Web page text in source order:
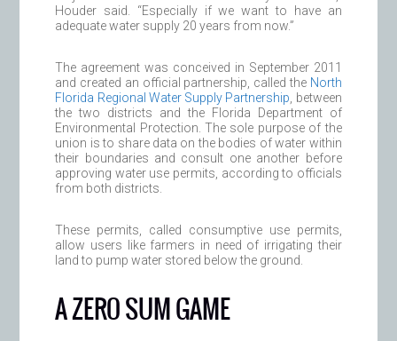
Houder said. “Especially if we want to have an
adequate water supply 20 years from now.”
The agreement was conceived in September 2011
and created an official partnership, called the North
Florida Regional Water Supply Partnership , between
the two districts and the Florida Department of
Environmental Protection. The sole purpose of the
union is to share data on the bodies of water within
their boundaries and consult one another before
approving water use permits, according to officials
from both districts.
These permits, called consumptive use permits,
allow users like farmers in need of irrigating their
land to pump water stored below the ground.
A ZERO SUM GAME